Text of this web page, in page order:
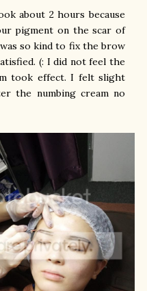
about 2 hours because
pigment on the scar of
so kind to fix the brow
(: I did not feel the
took effect. I felt slight
the numbing cream no